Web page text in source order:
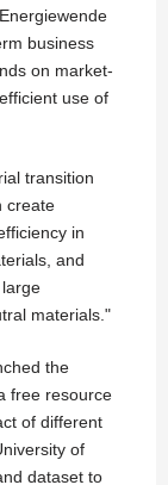
business
on market-
use of
transition
create
in
and
materials."
the
free resource
of different
of
dataset to